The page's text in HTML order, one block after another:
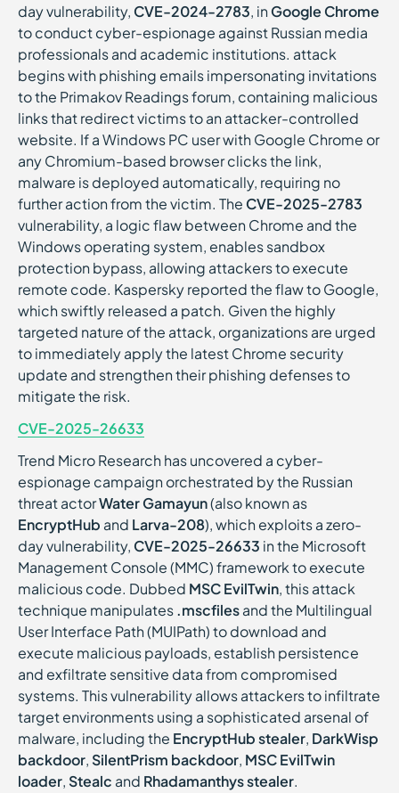
day vulnerability, CVE-2024-2783, inGoogle Chrome
to conduct cyber-espionage against Russian media
professionals and academic institutions. attack
begins with phishing emails impersonating invitations
to the Primakov Readings forum, containing malicious
links that redirect victims to an attacker-controlled
website. If a Windows PC user with Google Chrome or
any Chromium-based browser clicks the link,
malware is deployed automatically, requiring no
further action from the victim. The CVE-2025-2783
vulnerability, a logic flaw between Chrome and the
Windows operating system, enables sandbox
protection bypass, allowing attackers to execute
remote code. Kaspersky reported the flaw to Google,
which swiftly released a patch. Given the highly
targeted nature of the attack, organizations are urged
to immediately apply the latest Chrome security
update and strengthen their phishing defenses to
mitigate the risk.
CVE-2025-26633
Trend Micro Research has uncovered a cyber-
espionage campaign orchestrated by the Russian
threat actorWater Gamayun(also known as
EncryptHub and Larva-208), which exploits a zero-
day vulnerability, CVE-2025-26633 in the Microsoft
Management Console (MMC) framework to execute
malicious code. Dubbed MSC EvilTwin, this attack
technique manipulates.mscfilesand the Multilingual
User Interface Path (MUIPath) to download and
execute malicious payloads, establish persistence
and exfiltrate sensitive data from compromised
systems. This vulnerability allows attackers to infiltrate
target environments using a sophisticated arsenal of
malware, including the EncryptHub stealer, DarkWisp
backdoor, SilentPrism backdoor, MSC EvilTwin
loader, Stealc and Rhadamanthys stealer.